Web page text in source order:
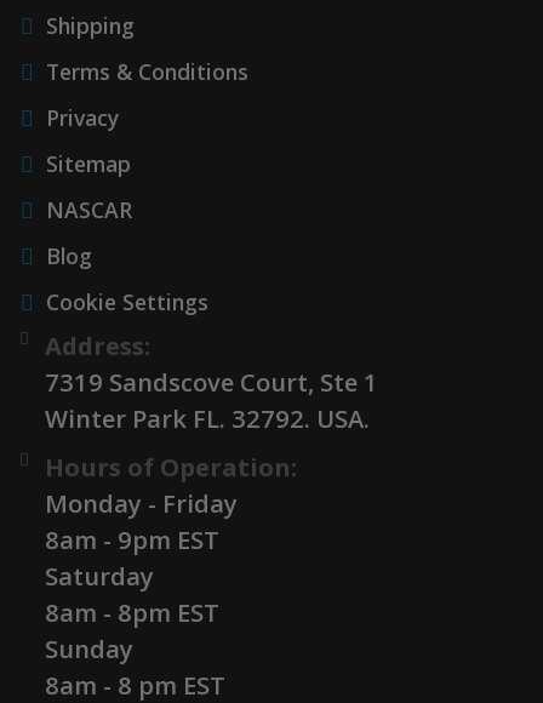
Shipping
Terms & Conditions
Privacy
Sitemap
NASCAR
Blog
Cookie Settings
Address:
7319 Sandscove Court, Ste 1
Winter Park FL. 32792. USA.
Hours of Operation:
Monday - Friday
8am - 9pm EST
Saturday
8am - 8pm EST
Sunday
8am - 8 pm EST